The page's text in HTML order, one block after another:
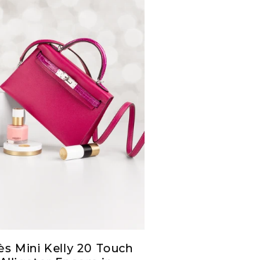
Mini Kelly 20 Touch